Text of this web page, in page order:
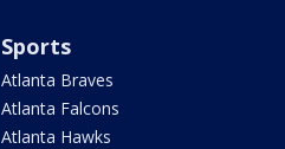
Sports
Atlanta Braves
Atlanta Falcons
Atlanta Hawks